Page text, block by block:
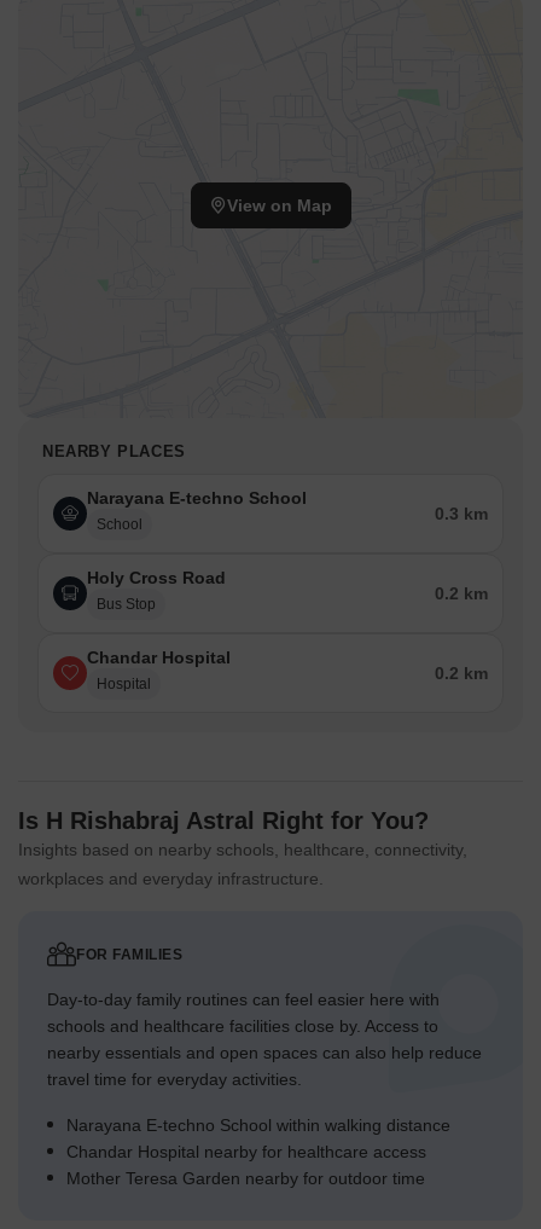
View on Map
NEARBY PLACES
Narayana E-techno School
School
0.3 km
Holy Cross Road
Bus Stop
0.2 km
Chandar Hospital
Hospital
0.2 km
Is H Rishabraj Astral Right for You?
Insights based on nearby schools, healthcare, connectivity,
workplaces and everyday infrastructure.
FOR FAMILIES
Day-to-day family routines can feel easier here with
schools and healthcare facilities close by. Access to
nearby essentials and open spaces can also help reduce
travel time for everyday activities.
Narayana E-techno School within walking distance
Chandar Hospital nearby for healthcare access
Mother Teresa Garden nearby for outdoor time